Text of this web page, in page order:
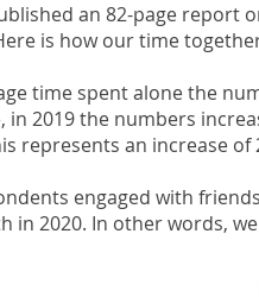
an 82-page report
is how our time
time spent alone the
2019 the numbers
represents an increase
engaged with
in 2020. In other words,